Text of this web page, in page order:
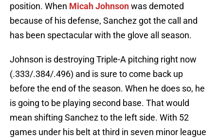
position. When Micah Johnsonwas demoted
because of his defense, Sanchez got the call and
has been spectacular with the glove all season.
Johnson is destroying Triple-A pitching right now
(.333/.384/.496) and is sure to come back up
before the end of the season. When he does so, he
is going to be playing second base. That would
mean shifting Sanchez to the left side. With 52
games under his belt at third in seven minor league